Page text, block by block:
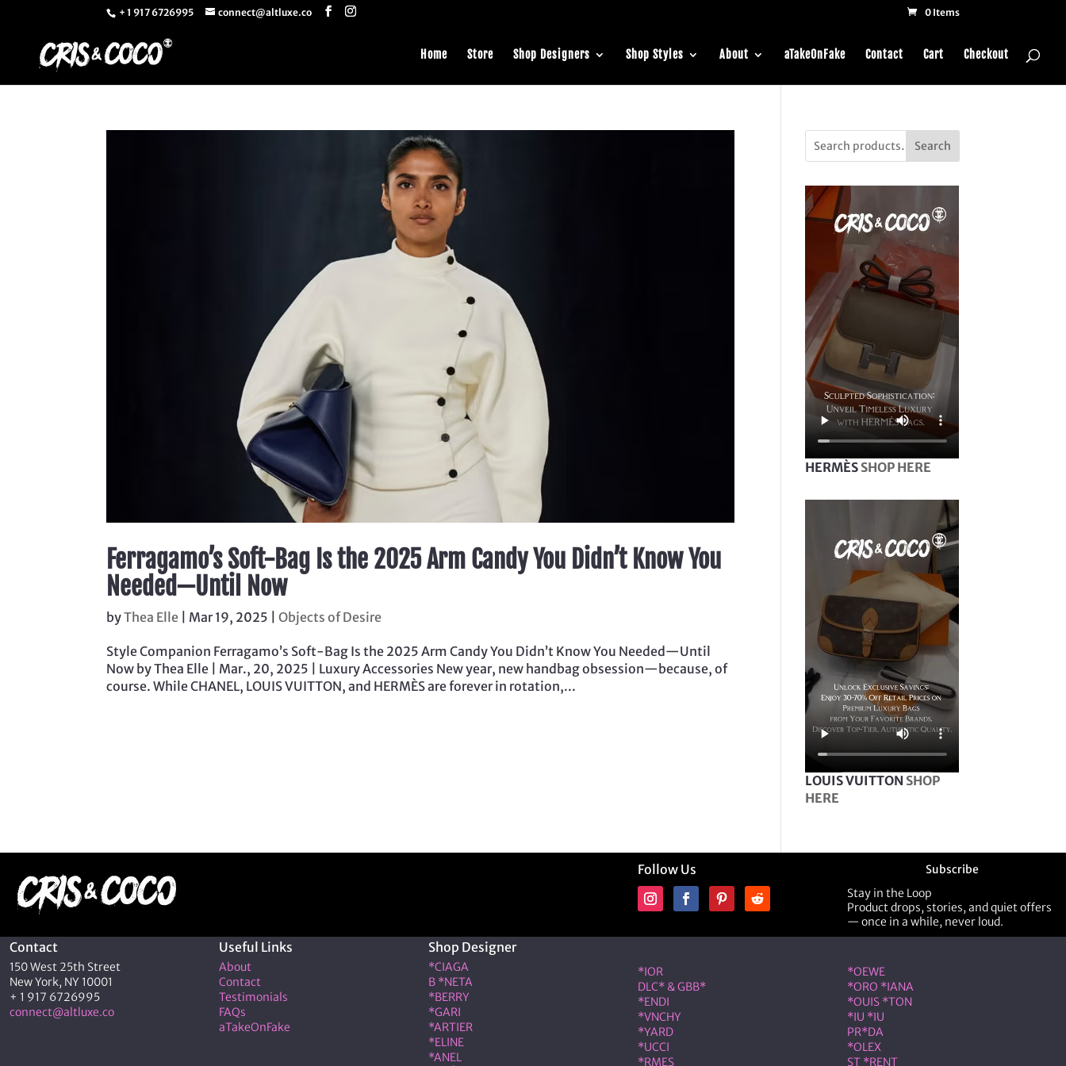
+ 1 917 6726995 connect@altluxe.co 0 Items
Home Store Shop Designers Shop Styles About aTakeOnFake Contact Cart Checkout
Ferragamo’s Soft-Bag Is the 2025 Arm Candy You Didn’t Know You
Needed—Until Now
byThea Elle Mar 19, 2025 |Objects of Desire
Style Companion Ferragamo’s Soft-Bag Is the 2025 Arm Candy You Didn’t Know You Needed—Until
Now by Thea Elle | Mar., 20, 2025 | Luxury Accessories New year, new handbag obsession—because, of
course. While CHANEL, LOUIS VUITTON, and HERMÈS are forever in rotation,...
Search
HERMÈS SHOP HERE
LOUIS VUITTON SHOP
HERE
Follow Us
Subscribe
Stay in the Loop
Product drops, stories, and quiet offers
— once in a while, never loud.
Contact
150 West 25th Street
New York, NY 10001
+ 1 917 6726995
connect@altluxe.co
Useful Links
About
Contact
Testimonials
FAQs
aTakeOnFake
Shop Designer
*CIAGA
B *NETA
*BERRY
*GARI
*ARTIER
*ELINE
*ANEL
*IOR
DLC* & GBB*
*ENDI
*VNCHY
*YARD
*UCCI
*RMES
*OEWE
*ORO *IANA
*OUIS *TON
*IU *IU
PR*DA
*OLEX
ST *RENT